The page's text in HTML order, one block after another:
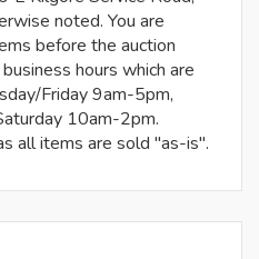
noted. You are
before the auction
hours which are
Friday 9am-5pm,
10am-2pm.
all items are sold "as-is".